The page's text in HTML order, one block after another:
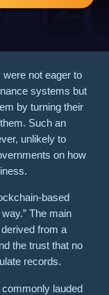
not eager to
systems but
by turning their
Such an
unlikely to
on how
based
The main
from a
the trust that no
records.
lauded